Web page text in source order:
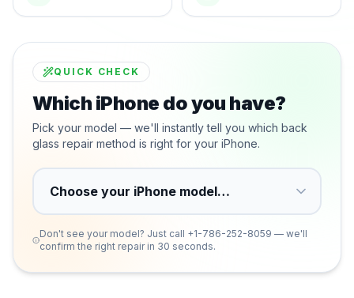
QUICK CHECK
Which iPhone do you have?
Pick your model — we'll instantly tell you which back
glass repair method is right for your iPhone.
Don't see your model? Just call +1-786-252-8059 — we'll
confirm the right repair in 30 seconds.